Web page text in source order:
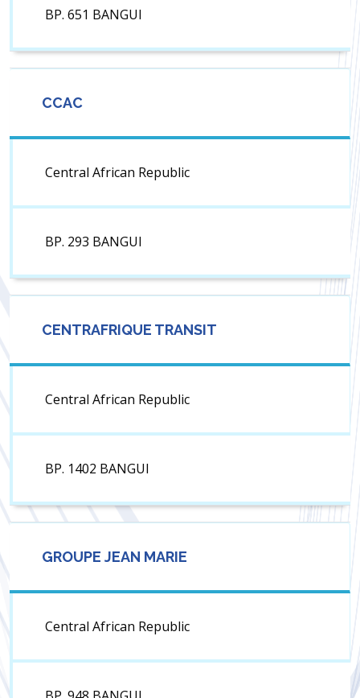
BP. 651 BANGUI
CCAC
Central African Republic
BP. 293 BANGUI
CENTRAFRIQUE TRANSIT
Central African Republic
BP. 1402 BANGUI
GROUPE JEAN MARIE
Central African Republic